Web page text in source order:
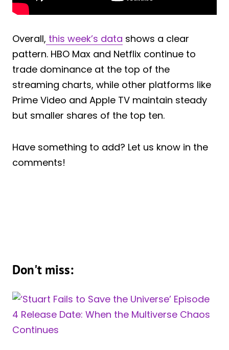
Overall, this week’s data shows a clear
pattern. HBO Max and Netflix continue to
trade dominance at the top of the
streaming charts, while other platforms like
Prime Video and Apple TV maintain steady
but smaller shares of the top ten.
Have something to add? Let us know in the
comments!
Don't miss: